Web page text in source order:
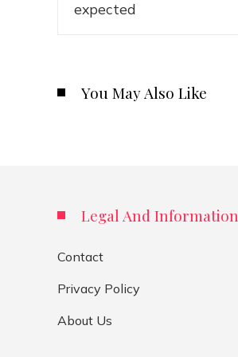
You May Also Like
Legal And Information
Contact
Privacy Policy
About Us